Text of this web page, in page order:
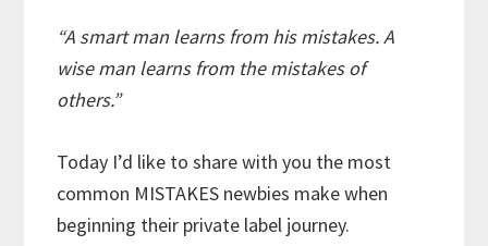
“A smart man learns from his mistakes. A
wise man learns from the mistakes of
others.”
Today I’d like to share with you the most
common MISTAKES newbies make when
beginning their private label journey.